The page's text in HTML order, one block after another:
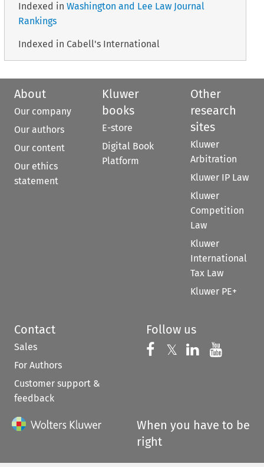
Indexed in Washington and Lee Law Journal
Rankings
Indexed in Cabell's International
About
Our company
Our authors
Our content
Our ethics
statement
Kluwer
books
E-store
Digital Book
Platform
Other
research
sites
Kluwer
Arbitration
Kluwer IP Law
Kluwer
Competition
Law
Kluwer
International
Tax Law
Kluwer PE+
Contact
Sales
For Authors
Customer support &
feedback
Follow us
Follow us on
𝕏 Follow us on
Follow us
When you have to be
right